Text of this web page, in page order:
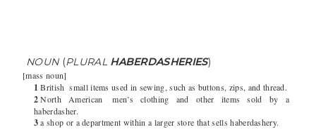
NOUN (PLURAL HABERDASHERIES)
[mass noun]
1 British small items used in sewing, such as buttons, zips, and thread.
2 North American
men’s clothing and other items sold by a
haberdasher.
3 a shop or a department within a larger store that sells haberdashery.